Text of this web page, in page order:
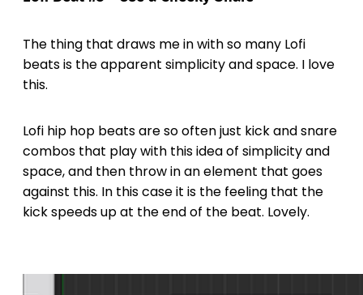
The thing that draws me in with so many Lofi
beats is the apparent simplicity and space. I love
this.
Lofi hip hop beats are so often just kick and snare
combos that play with this idea of simplicity and
space, and then throw in an element that goes
against this. In this case it is the feeling that the
kick speeds up at the end of the beat. Lovely.